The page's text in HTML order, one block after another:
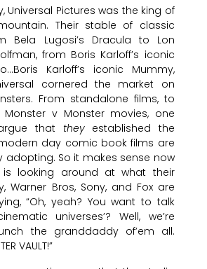
Universal Pictures was the king of
Their stable of classic
Bela Lugosi’s Dracula to Lon
from Boris Karloff’s iconic
Karloff’s iconic Mummy,
cornered the market on
From standalone films, to
Monster v Monster movies, one
that theyestablished the
day comic book films are
adopting. So it makes sense now
is looking around at what their
Warner Bros, Sony, and Fox are
“Oh, yeah? You want to talk
universes’? Well, we’re
the granddaddy of’em all.
VAULT!”